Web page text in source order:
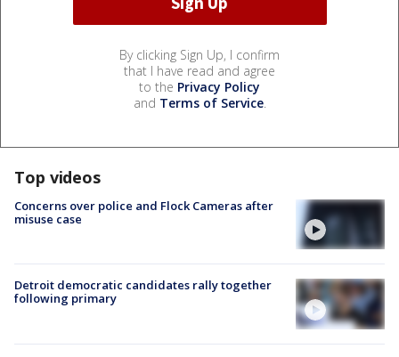
By clicking Sign Up, I confirm
that I have read and agree
to the Privacy Policy
and Terms of Service.
Top videos
Concerns over police and Flock Cameras after
misuse case
Detroit democratic candidates rally together
following primary